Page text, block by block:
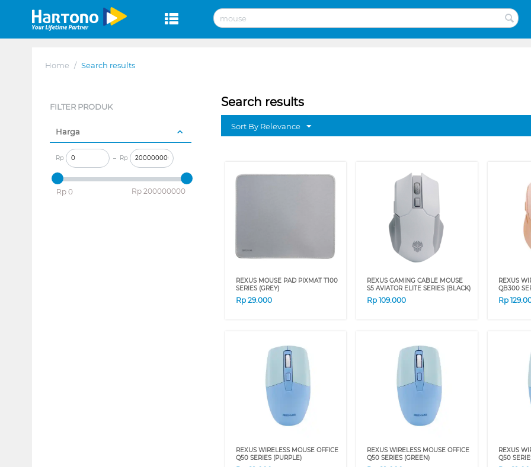
Home / Search results
FILTER PRODUK
Harga
Rp – Rp
‎Rp 0 ‎Rp 200000000
Search results
Sort By Relevance
REXUS MOUSE PAD PIXMAT T100
SERIES (GREY)
Rp 29.000
REXUS GAMING CABLE MOUSE
S5 AVIATOR ELITE SERIES (BLACK)
Rp109.000
REXUS
QB300
Rp
REXUS WIRELESS MOUSE OFFICE
Q50 SERIES (PURPLE)
REXUS WIRELESS MOUSE OFFICE
Q50 SERIES (GREEN)
REXUS
Q50